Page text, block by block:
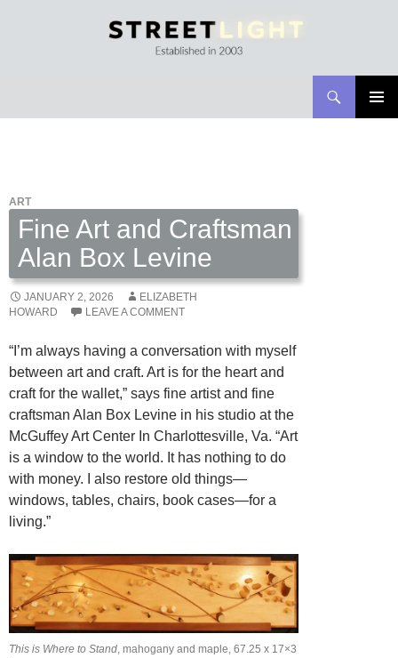
ART
Fine Art and Craftsman
Alan Box Levine
JANUARY 2, 2026
ELIZABETH
HOWARD
LEAVE A COMMENT
“I’m always having a conversation with myself
between art and craft. Art is for the heart and
craft for the wallet,” says fine artist and fine
craftsman Alan Box Levine in his studio at the
McGuffey Art Center In Charlottesville, Va. “Art
is a window to the world. It has nothing to do
with money. I also restore old things—
windows, tables, chairs, book cases—for a
living.”
This is Where to Stand, mahogany and maple, 67.25 x 17×3